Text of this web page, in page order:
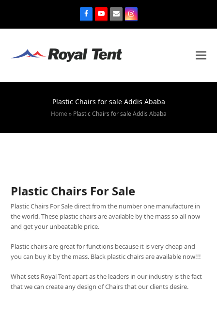
Plastic Chairs for sale Addis Ababa
Home » Plastic Chairs for sale Addis Ababa
Plastic Chairs For Sale
Plastic Chairs For Sale direct from the number one manufacture in
the world. These plastic chairs are available by the mass so all now
and get your unbeatable price.
Plastic chairs are great for functions because it is very cheap and
you can buy it by the mass. Black plastic chairs are available now!!!
What sets Royal Tentapart as the leaders in our industry is the fact
that we can create any design of Chairs that our clients desire.